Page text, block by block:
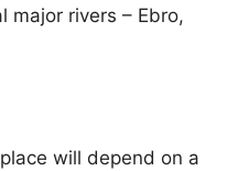
major rivers – Ebro,
will depend on a